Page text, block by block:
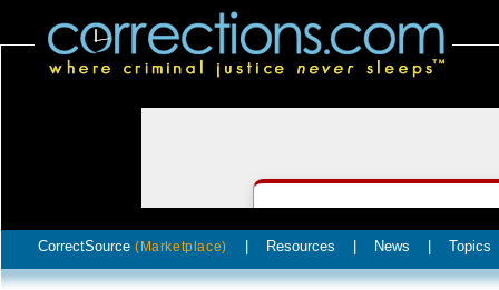
CorrectSource (Marketplace) Resources News Topics